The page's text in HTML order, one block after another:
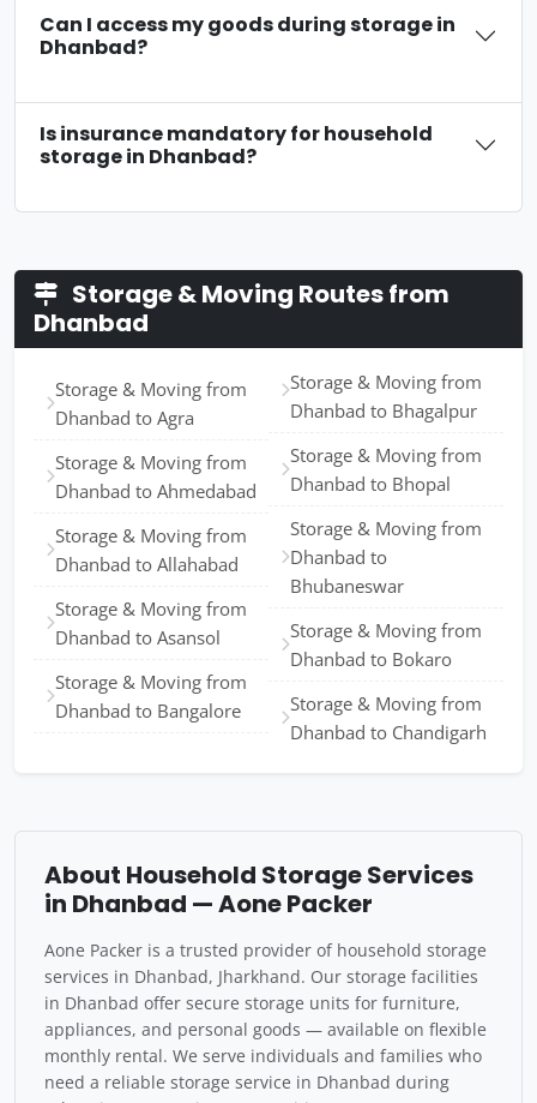
Can I access my goods during storage in
Dhanbad?
Is insurance mandatory for household
storage in Dhanbad?
Storage & Moving Routes from
Dhanbad
Storage & Moving from
Dhanbad to Agra
Storage & Moving from
Dhanbad to Ahmedabad
Storage & Moving from
Dhanbad to Allahabad
Storage & Moving from
Dhanbad to Asansol
Storage & Moving from
Dhanbad to Bangalore
Storage & Moving from
Dhanbad to Bhagalpur
Storage & Moving from
Dhanbad to Bhopal
Storage & Moving from
Dhanbad to
Bhubaneswar
Storage & Moving from
Dhanbad to Bokaro
Storage & Moving from
Dhanbad to Chandigarh
About Household Storage Services
in Dhanbad — Aone Packer
Aone Packer is a trusted provider of household storage
services in Dhanbad, Jharkhand. Our storage facilities
in Dhanbad offer secure storage units for furniture,
appliances, and personal goods — available on flexible
monthly rental. We serve individuals and families who
need a reliable storage service in Dhanbad during